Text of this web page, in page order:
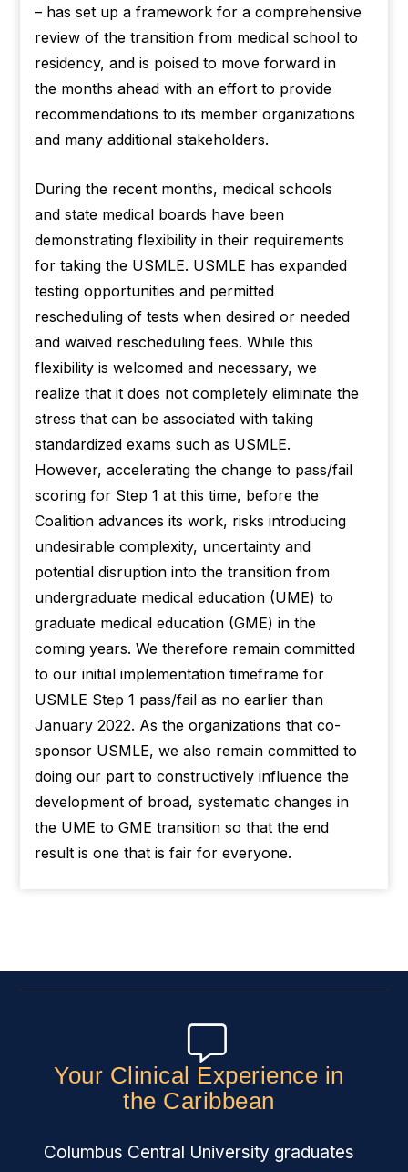
– has set up a framework for a comprehensive
review of the transition from medical school to
residency, and is poised to move forward in
the months ahead with an effort to provide
recommendations to its member organizations
and many additional stakeholders.
During the recent months, medical schools
and state medical boards have been
demonstrating flexibility in their requirements
for taking the USMLE. USMLE has expanded
testing opportunities and permitted
rescheduling of tests when desired or needed
and waived rescheduling fees. While this
flexibility is welcomed and necessary, we
realize that it does not completely eliminate the
stress that can be associated with taking
standardized exams such as USMLE.
However, accelerating the change to pass/fail
scoring for Step 1 at this time, before the
Coalition advances its work, risks introducing
undesirable complexity, uncertainty and
potential disruption into the transition from
undergraduate medical education (UME) to
graduate medical education (GME) in the
coming years. We therefore remain committed
to our initial implementation timeframe for
USMLE Step 1 pass/fail as no earlier than
January 2022. As the organizations that co-
sponsor USMLE, we also remain committed to
doing our part to constructively influence the
development of broad, systematic changes in
the UME to GME transition so that the end
result is one that is fair for everyone.
Your Clinical Experience in
the Caribbean
Columbus Central University graduates